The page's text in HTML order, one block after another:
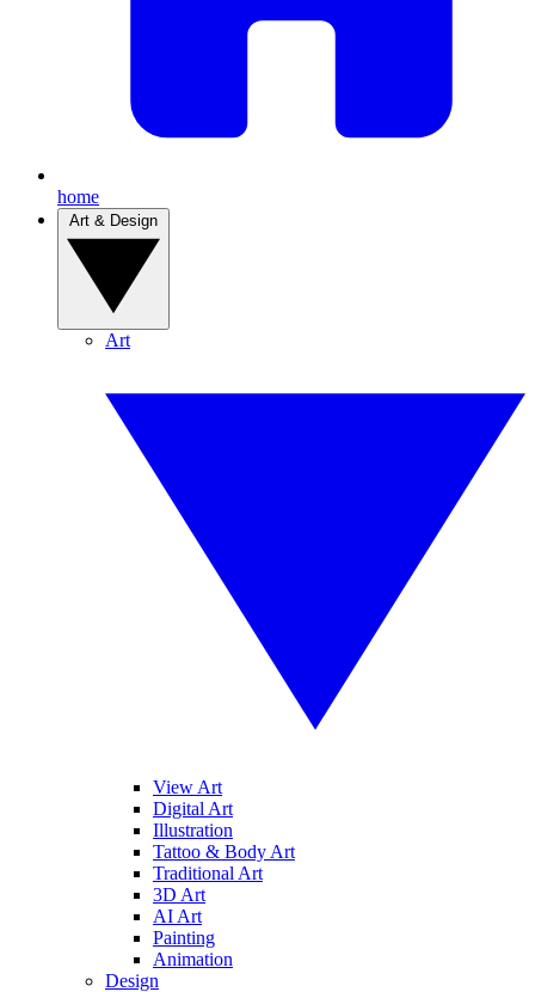
home
Art
View Art
Digital Art
Illustration
Tattoo & Body Art
Traditional Art
3D Art
AI Art
Painting
Animation
Design